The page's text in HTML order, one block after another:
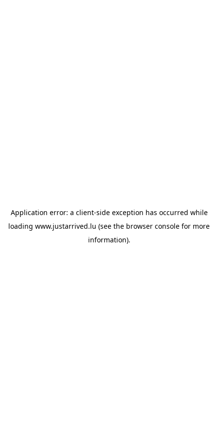
Application error: a client-side exception has occurred while
loading www.justarrived.lu (see the browser console for more
information).